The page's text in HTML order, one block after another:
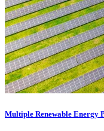
Multiple Renewable Energy